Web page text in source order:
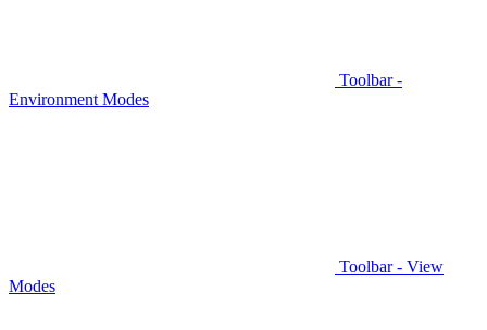
Toolbar -
Environment Modes
Toolbar - View
Modes